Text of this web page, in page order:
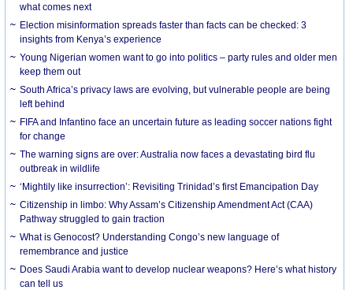
what comes next
Election misinformation spreads faster than facts can be checked: 3
insights from Kenya’s experience
Young Nigerian women want to go into politics – party rules and older men
keep them out
South Africa’s privacy laws are evolving, but vulnerable people are being
left behind
FIFA and Infantino face an uncertain future as leading soccer nations fight
for change
The warning signs are over: Australia now faces a devastating bird flu
outbreak in wildlife
‘Mightily like insurrection’: Revisiting Trinidad’s first Emancipation Day
Citizenship in limbo: Why Assam’s Citizenship Amendment Act (CAA)
Pathway struggled to gain traction
What is Genocost? Understanding Congo’s new language of
remembrance and justice
Does Saudi Arabia want to develop nuclear weapons? Here’s what history
can tell us